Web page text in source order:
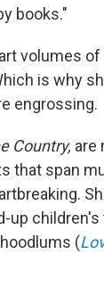
books."
volumes
is why
engrossing.
Country, are
that span
up
(